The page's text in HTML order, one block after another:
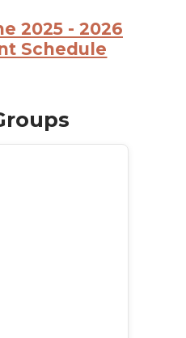
2025 - 2026
Schedule